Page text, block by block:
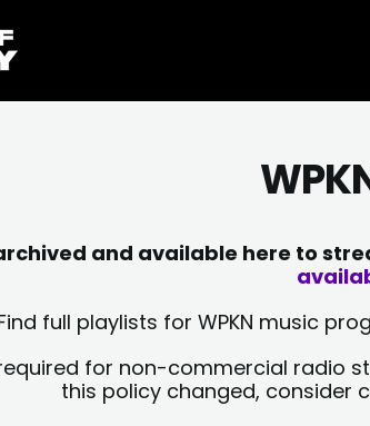
and available here to
full playlists for WPKN music
for non-commercial radio
this policy changed, consider